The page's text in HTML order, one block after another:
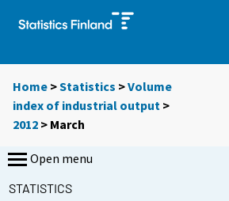
Home >Statistics >Volume
index of industrial output >
2012 > March
Open menu
STATISTICS